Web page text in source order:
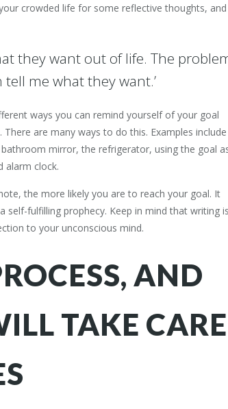
crowded life for some reflective thoughts,
they want out of life. The
me what they want.’
ways you can remind yourself of your goal
are many ways to do this. Examples include
mirror, the refrigerator, using the goal
alarm clock.
the more likely you are to reach your goal. It
self-fulfilling prophecy. Keep in mind that writing is
to your unconscious mind.
AND
TAKE CARE